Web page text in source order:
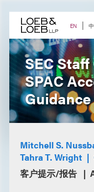
content EN
SEC
SPAC
Mitchell S.
Tahra T. Wright
客户提示/报告